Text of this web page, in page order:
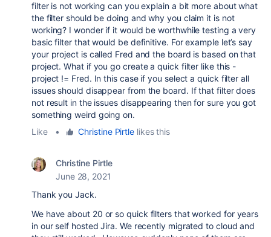
filter is not working can you explain a bit more about what
the filter should be doing and why you claim it is not
working? I wonder if it would be worthwhile testing a very
basic filter that would be definitive. For example let’s say
your project is called Fred and the board is based on that
project. What if you go create a quick filter like this -
project != Fred. In this case if you select a quick filter all
issues should disappear from the board. If that filter does
not result in the issues disappearing then for sure you got
something weird going on.
Like
• Christine Pirtle likes this
Christine Pirtle
June 28, 2021
Thank you Jack.
We have about 20 or so quick filters that worked for years
in our self hosted Jira. We recently migrated to cloud and